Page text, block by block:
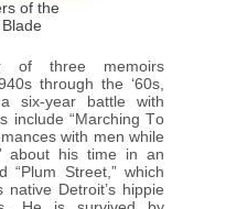
of the
of three memoirs
through the ‘60s,
six-year battle with
include “Marching To
with men while
about his time in an
“Plum Street,” which
Detroit’s hippie